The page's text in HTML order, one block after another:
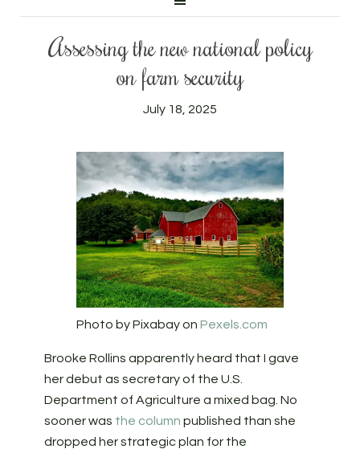
Assessing the new national policy
on farm security
July 18, 2025
Photo by Pixabay on Pexels.com
Brooke Rollins apparently heard that I gave
her debut as secretary of the U.S.
Department of Agriculture a mixed bag. No
sooner was the column published than she
dropped her strategic plan for the